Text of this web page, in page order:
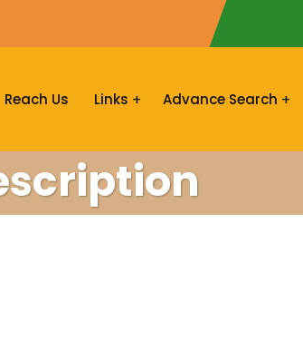
Reach Us Links Advance Search